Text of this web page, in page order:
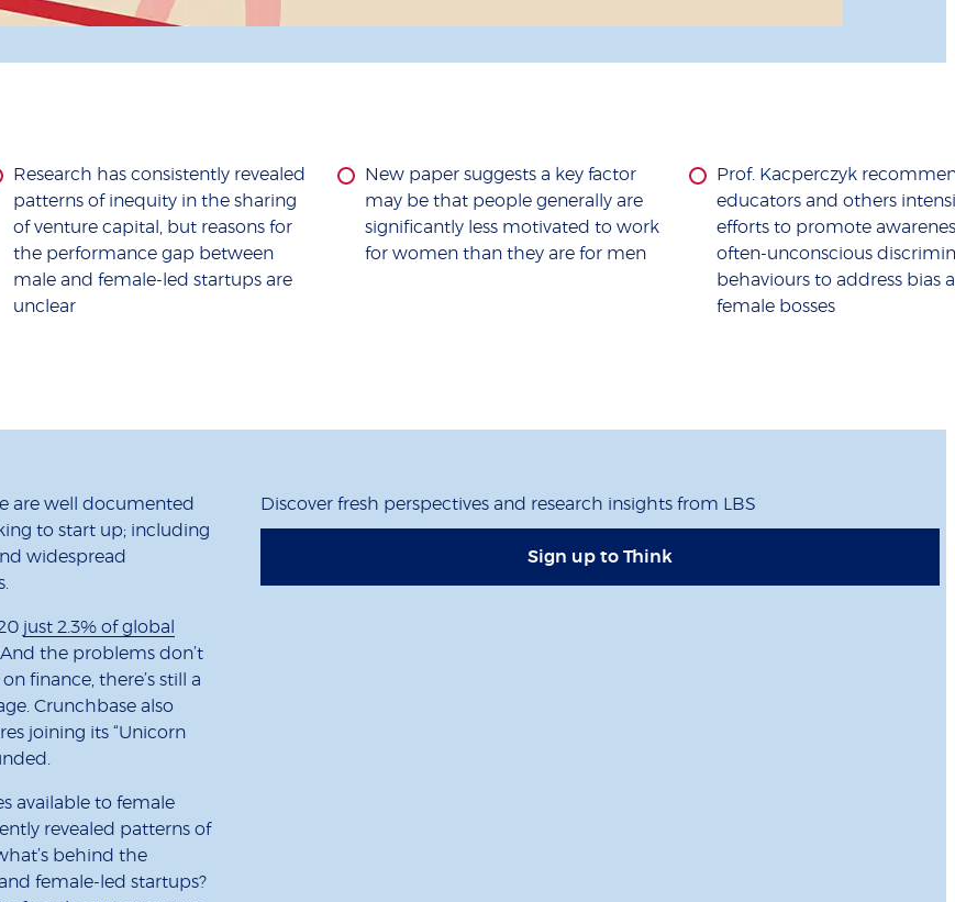
Research has consistently revealed
patterns of inequity in the sharing
of venture capital, but reasons for
the performance gap between
male and female-led startups are
unclear
New paper suggests a key factor
may be that people generally are
significantly less motivated to work
for women than they are for men
Prof. Kacperczyk
educators and others
efforts to promote
often-unconscious
behaviours to address bias
female bosses
are well documented
to start up; including
widespread
just 2.3% of global
the problems don’t
finance, there’s still a
Crunchbase also
joining its “Unicorn
available to female
revealed patterns of
behind the
female-led startups?
Discover fresh perspectives and research insights from LBS
Sign up to Think